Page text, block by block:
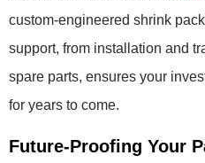
custom-engineered shrink
support, from installation and
spare parts, ensures your
for years to come.
Future-Proofing Your